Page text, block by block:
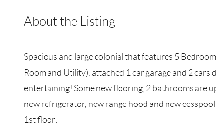
About the Listing
Spacious and large colonial that features 5
Room and Utility), attached 1 car garage and 2
entertaining! Some new flooring, 2 bathrooms are
new refrigerator, new range hood and new
1st floor: